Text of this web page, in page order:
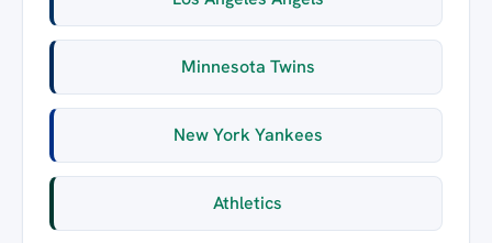
Minnesota Twins
New York Yankees
Athletics